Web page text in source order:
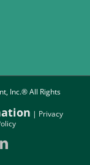
Inc.® All Rights
| Privacy
LinkedIn